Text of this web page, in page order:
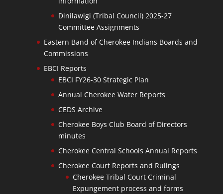
Dinilawigi (Tribal Council) 2025-27
Committee Assignments
Eastern Band of Cherokee Indians Boards and
Commissions
EBCI Reports
EBCI FY26-30 Strategic Plan
Annual Cherokee Water Reports
CEDS Archive
Cherokee Boys Club Board of Directors
minutes
Cherokee Central Schools Annual Reports
Cherokee Court Reports and Rulings
Cherokee Tribal Court Criminal
Expungement process and forms